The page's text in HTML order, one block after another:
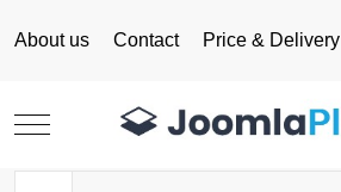
About us Contact Price & Delivery
Mobile Menu Toggle